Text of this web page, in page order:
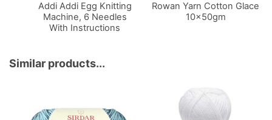
Addi Addi Egg Knitting
Machine, 6 Needles
With Instructions
Rowan Yarn Cotton Glace
10x50gm
Similar products...